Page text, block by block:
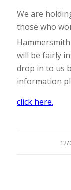
We are
those who
will be fairly
drop in to us
information
click here.
/